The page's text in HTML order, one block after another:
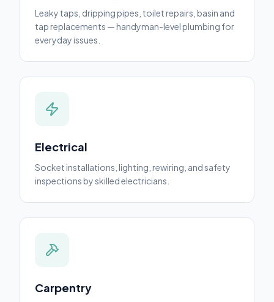
Leaky taps, dripping pipes, toilet repairs, basin and
tap replacements — handyman-level plumbing for
everyday issues.
Electrical
Socket installations, lighting, rewiring, and safety
inspections by skilled electricians.
Carpentry